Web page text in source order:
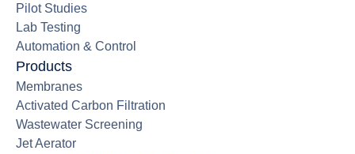
Pilot Studies
Lab Testing
Automation & Control
Products
Membranes
Activated Carbon Filtration
Wastewater Screening
Jet Aerator